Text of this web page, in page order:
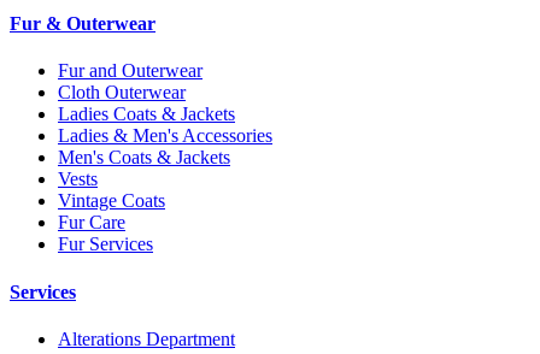
Fur & Outerwear
Fur and Outerwear
Cloth Outerwear
Ladies Coats & Jackets
Ladies & Men's Accessories
Men's Coats & Jackets
Vests
Vintage Coats
Fur Care
Fur Services
Services
Alterations Department